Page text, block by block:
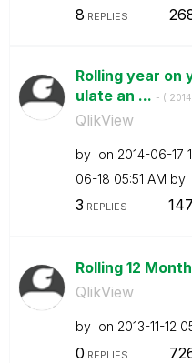
8 REPLIES
Rolling year on
ulate an ... - (
QlikView
by on ‎2014-06-17
06-18 05:51 AM by
3 REPLIES
Rolling 12
QlikView
by on ‎2013-11-12
0 REPLIES